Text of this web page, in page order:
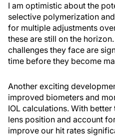
I am optimistic about the
selective polymerization
for multiple adjustments
these are still on the
challenges they face are
time before they become
Another exciting
improved biometers and
IOL calculations. With
lens position and account
improve our hit rates